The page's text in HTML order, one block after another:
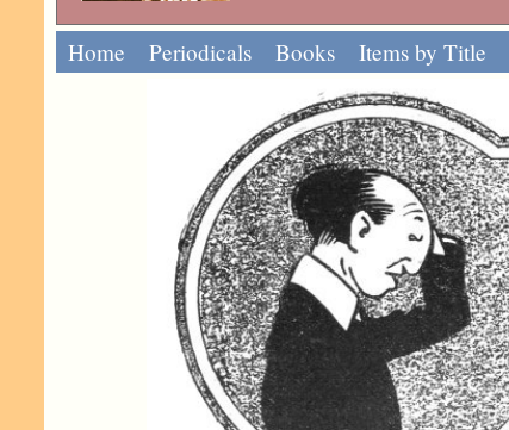
Home Periodicals Books Items by Title